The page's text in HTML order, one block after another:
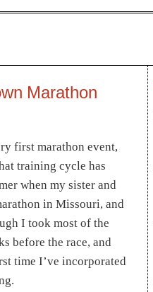
Marathon
first marathon event,
training cycle has
when my sister and
in Missouri, and
I took most of the
before the race, and
time I’ve incorporated